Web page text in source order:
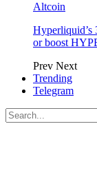
Altcoin
Hyperliquid’s
or boost
Prev Next
Trending
Telegram